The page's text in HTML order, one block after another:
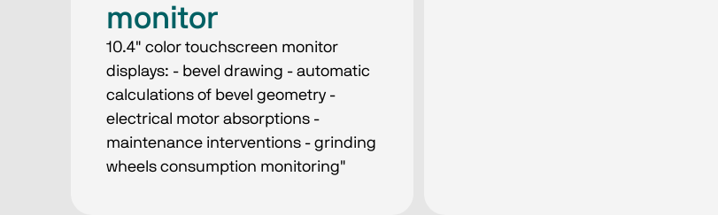
monitor
10.4" color touchscreen monitor
displays: - bevel drawing - automatic
calculations of bevel geometry -
electrical motor absorptions -
maintenance interventions - grinding
wheels consumption monitoring"